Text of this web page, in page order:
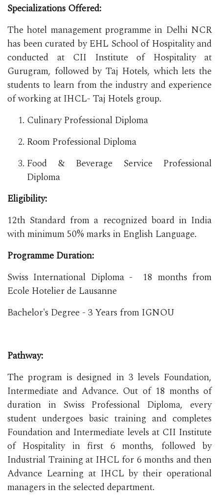
Specializations Offered:
The hotel management programme in Delhi NCR
has been curated by EHL School of Hospitality and
conducted at CII Institute of Hospitality at
Gurugram, followed by Taj Hotels, which lets the
students to learn from the industry and experience
of working at IHCL- Taj Hotels group.
Culinary Professional Diploma
Room Professional Diploma
Food & Beverage Service Professional
Diploma
Eligibility:
12th Standard from a recognized board in India
with minimum 50% marks in English Language.
Programme Duration:
Swiss International Diploma - 18 months from
Ecole Hotelier de Lausanne
Bachelor's Degree - 3 Years from IGNOU
Pathway:
The program is designed in 3 levels Foundation,
Intermediate and Advance. Out of 18 months of
duration in Swiss Professional Diploma, every
student undergoes basic training and completes
Foundation and Intermediate levels at CII Institute
of Hospitality in first 6 months, followed by
Industrial Training at IHCL for 6 months and then
Advance Learning at IHCL by their operational
managers in the selected department.